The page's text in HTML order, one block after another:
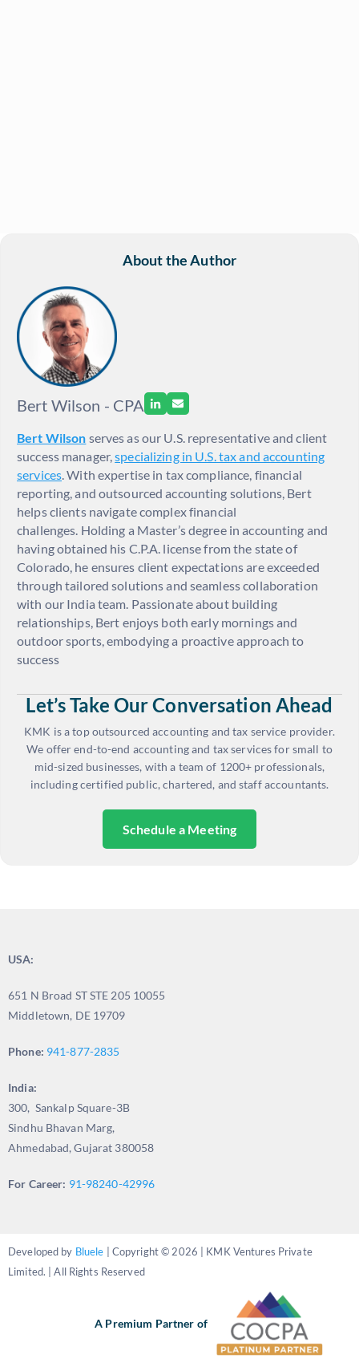
About the Author
Bert Wilson - CPA
Bert Wilson serves as our U.S. representative and client
success manager,specializing in U.S. tax and accounting
services. With expertise in tax compliance, financial
reporting, and outsourced accounting solutions, Bert
helps clients navigate complex financial
challenges. Holding a Master’s degree in accounting and
having obtained his C.P.A. license from the state of
Colorado, he ensures client expectations are exceeded
through tailored solutions and seamless collaboration
with our India team. Passionate about building
relationships, Bert enjoys both early mornings and
outdoor sports, embodying a proactive approach to
success
Let’s Take Our Conversation Ahead
KMK is a top outsourced accounting and tax service provider.
We offer end-to-end accounting and tax services for small to
mid-sized businesses, with a team of 1200+ professionals,
including certified public, chartered, and staff accountants.
Schedule a Meeting
USA:
651 N Broad ST STE 205 10055
Middletown, DE 19709
Phone: 941-877-2835
India:
300, Sankalp Square-3B
Sindhu Bhavan Marg,
Ahmedabad, Gujarat 380058
For Career: 91-98240-42996
Developed by Bluele | Copyright © 2026 | KMK Ventures Private
Limited. | All Rights Reserved
A Premium Partner of